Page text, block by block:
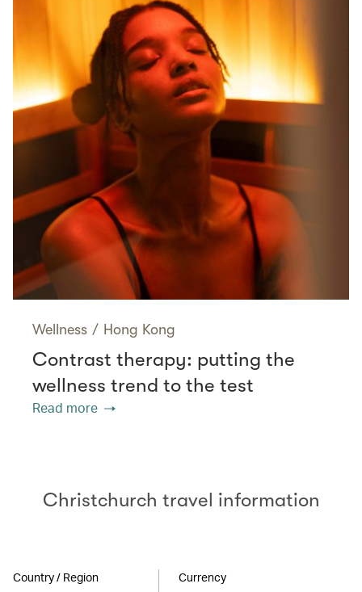
Wellness / Hong Kong
Contrast therapy: putting the
wellness trend to the test
Read more
Christchurch travel information
Country / Region Currency